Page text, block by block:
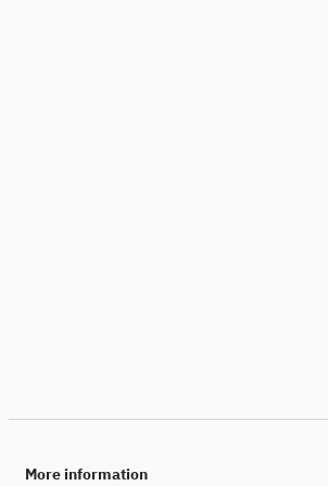
More information